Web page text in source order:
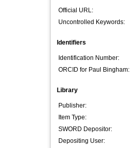
Official URL:
Uncontrolled Keywords:
Identifiers
Identification Number:
ORCID for Paul Bingham:
Library
Publisher:
Item Type:
SWORD Depositor:
Depositing User: